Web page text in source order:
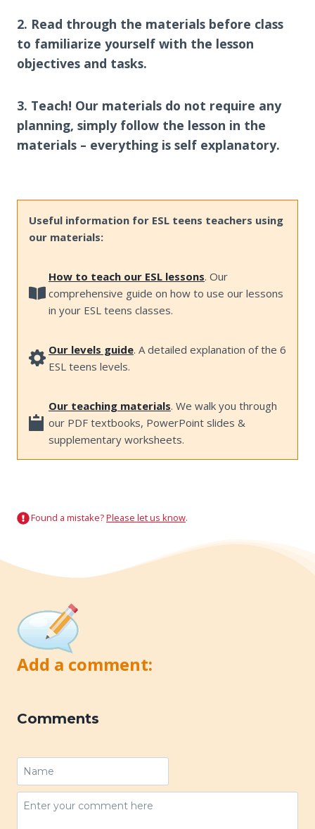
2. Read through the materials before class
to familiarize yourself with the lesson
objectives and tasks.
3. Teach! Our materials do not require any
planning, simply follow the lesson in the
materials – everything is self explanatory.
Useful information for ESL teens teachers using
our materials:
How to teach our ESL lessons. Our
comprehensive guide on how to use our lessons
in your ESL teens classes.
Our levels guide. A detailed explanation of the 6
ESL teens levels.
Our teaching materials. We walk you through
our PDF textbooks, PowerPoint slides &
supplementary worksheets.
Found a mistake?Please let us know.
Add a comment:
Comments